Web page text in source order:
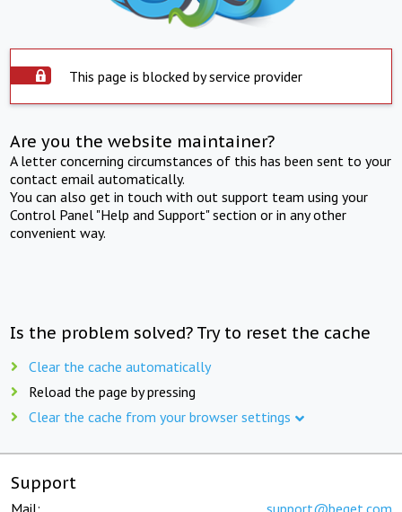
This page is blocked by service provider
Are you the website maintainer?
A letter concerning circumstances of this has been sent to your
contact email automatically.
You can also get in touch with out support team using your
Control Panel "Help and Support" section or in any other
convenient way.
Is the problem solved? Try to reset the cache
Clear the cache automatically
Reload the page by pressing
Clear the cache from your browser settings
Support
Mail: support@beget.com